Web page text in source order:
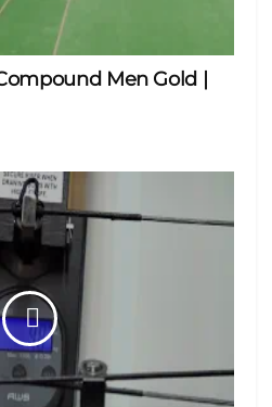
Men Gold |